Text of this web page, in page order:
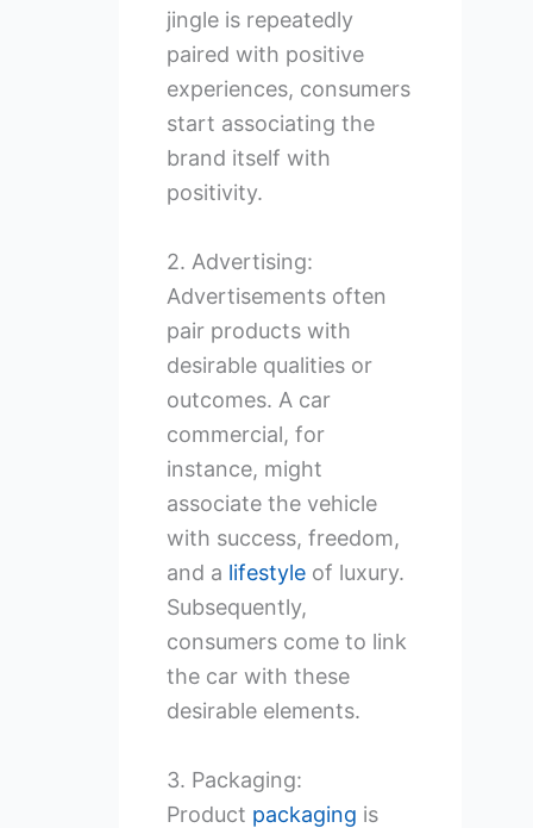
jingle is repeatedly
paired with positive
experiences, consumers
start associating the
brand itself with
positivity.
2. Advertising:
Advertisements often
pair products with
desirable qualities or
outcomes. A car
commercial, for
instance, might
associate the vehicle
with success, freedom,
and a lifestyleof luxury.
Subsequently,
consumers come to link
the car with these
desirable elements.
3. Packaging:
Product packaging is